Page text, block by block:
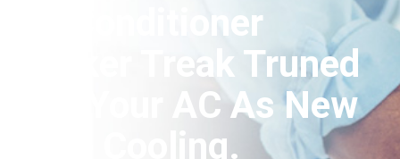
Air Conditioner
Worker Treak Truned
Into Your AC As New
Type Cooling.